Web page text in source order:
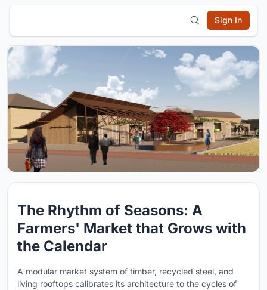
Sign In
The Rhythm of Seasons: A
Farmers' Market that Grows with
the Calendar
A modular market system of timber, recycled steel, and
living rooftops calibrates its architecture to the cycles of